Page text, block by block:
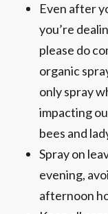
Even after
you’re
please do
organic
only spray
impacting
bees and
Spray on
evening,
afternoon